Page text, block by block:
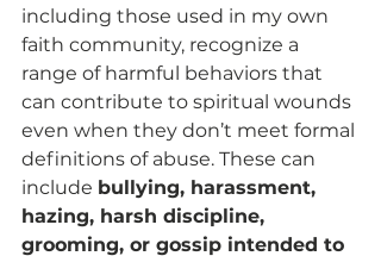
including those used in my own
faith community, recognize a
range of harmful behaviors that
can contribute to spiritual wounds
even when they don’t meet formal
definitions of abuse. These can
include bullying, harassment,
hazing, harsh discipline,
grooming, or gossip intended to